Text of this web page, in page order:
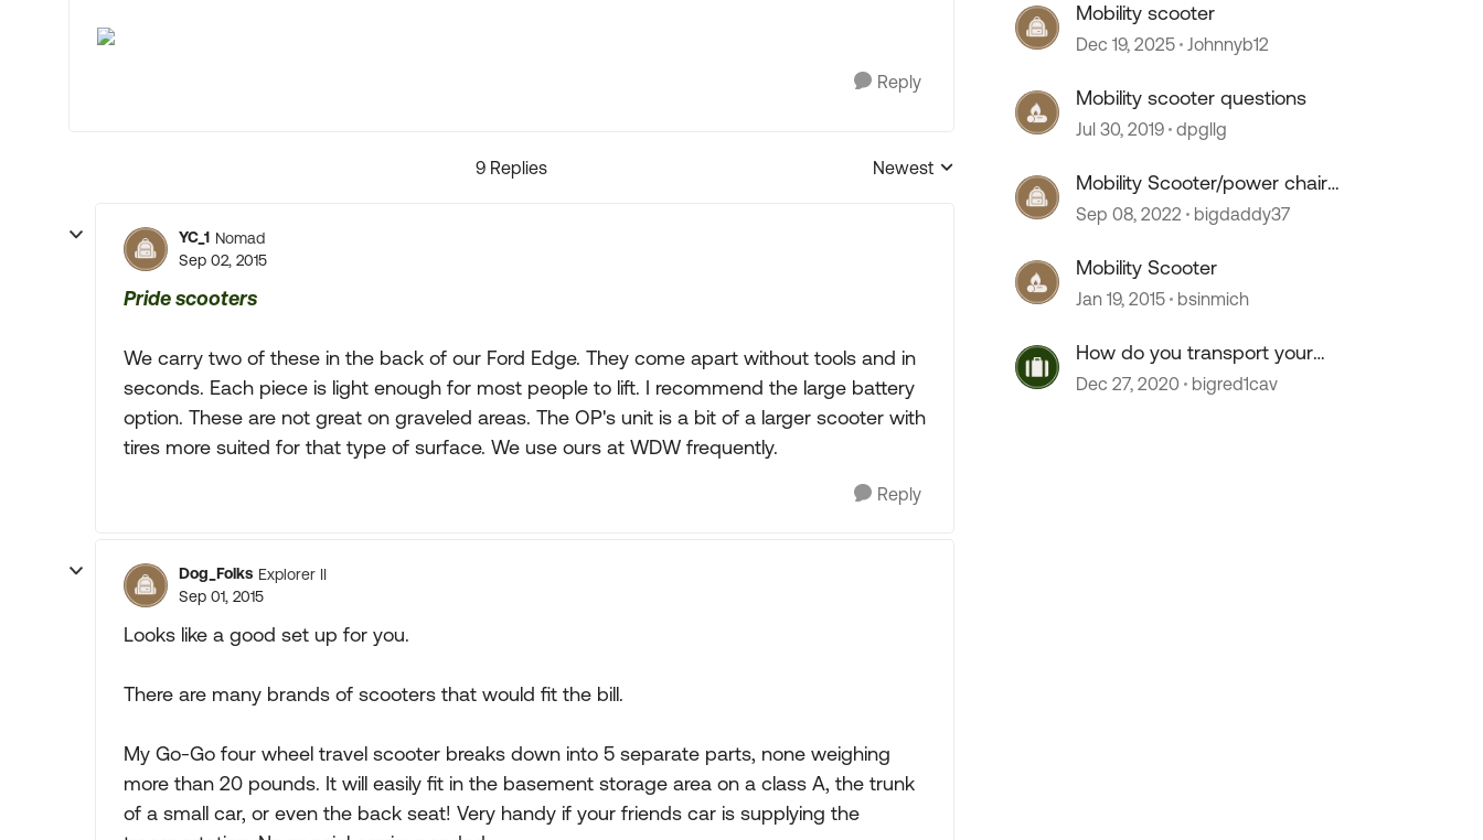
Reply
9 Replies
Replies sorted by
Newest
YC_1 Nomad
Sep 02, 2015
Pride scooters
We carry two of these in the back of our Ford Edge. They come apart without tools and in
seconds. Each piece is light enough for most people to lift. I recommend the large battery
option. These are not great on graveled areas. The OP's unit is a bit of a larger scooter with
tires more suited for that type of surface. We use ours at WDW frequently.
Reply
Dog_Folks Explorer II
Sep 01, 2015
Looks like a good set up for you.
There are many brands of scooters that would fit the bill.
My Go-Go four wheel travel scooter breaks down into 5 separate parts, none weighing
more than 20 pounds. It will easily fit in the basement storage area on a class A, the trunk
of a small car, or even the back seat! Very handy if your friends car is supplying the
Mobility scooter
Dec 19, 2025 Johnnyb12
Mobility scooter questions
Jul 30, 2019 dpgllg
Mobility Scooter/power chair
question
Sep 08, 2022 bigdaddy37
Mobility Scooter
Jan 19, 2015 bsinmich
How do you transport your
mobioity scooter
Dec 27, 2020 bigred1cav